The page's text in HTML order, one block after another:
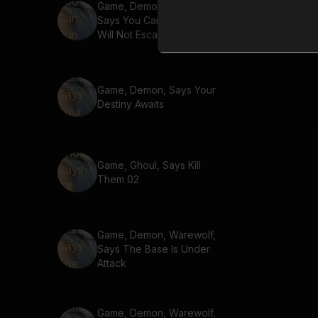
Game, Demon, Warewolf,
Says You Can Run But You
Will Not Escape Justice
Game, Demon, Says Your
Destiny Awaits
Game, Ghoul, Says Kill
Them 02
Game, Demon, Warewolf,
Says The Base Is Under
Attack
Game, Demon, Warewolf,